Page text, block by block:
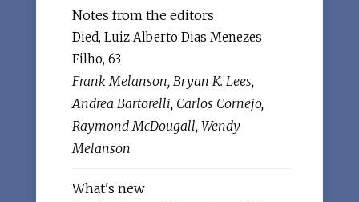
Notes from the editors
Died, Luiz Alberto Dias Menezes
Filho, 63
Frank Melanson, Bryan K. Lees,
Andrea Bartorelli, Carlos Cornejo,
Raymond McDougall, Wendy
Melanson
What's new